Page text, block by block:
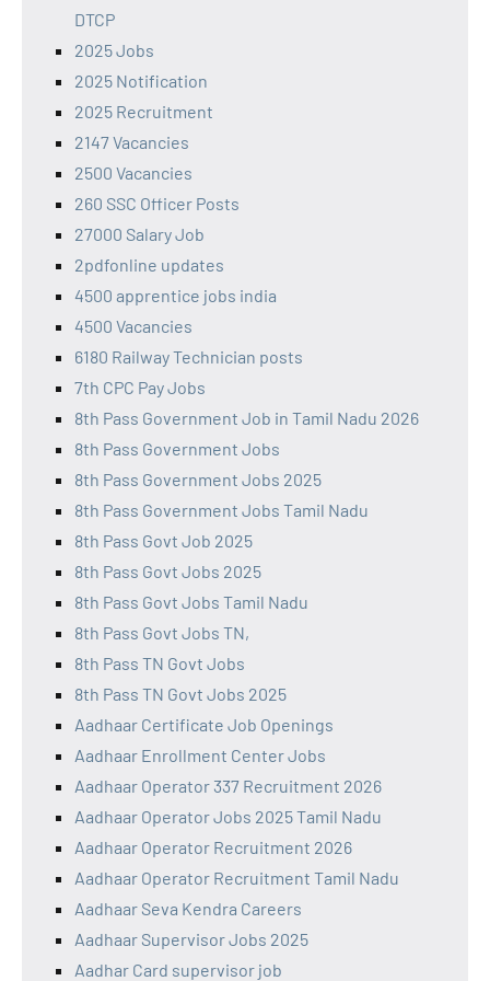
DTCP
2025 Jobs
2025 Notification
2025 Recruitment
2147 Vacancies
2500 Vacancies
260 SSC Officer Posts
27000 Salary Job
2pdfonline updates
4500 apprentice jobs india
4500 Vacancies
6180 Railway Technician posts
7th CPC Pay Jobs
8th Pass Government Job in Tamil Nadu 2026
8th Pass Government Jobs
8th Pass Government Jobs 2025
8th Pass Government Jobs Tamil Nadu
8th Pass Govt Job 2025
8th Pass Govt Jobs 2025
8th Pass Govt Jobs Tamil Nadu
8th Pass Govt Jobs TN,
8th Pass TN Govt Jobs
8th Pass TN Govt Jobs 2025
Aadhaar Certificate Job Openings
Aadhaar Enrollment Center Jobs
Aadhaar Operator 337 Recruitment 2026
Aadhaar Operator Jobs 2025 Tamil Nadu
Aadhaar Operator Recruitment 2026
Aadhaar Operator Recruitment Tamil Nadu
Aadhaar Seva Kendra Careers
Aadhaar Supervisor Jobs 2025
Aadhar Card supervisor job